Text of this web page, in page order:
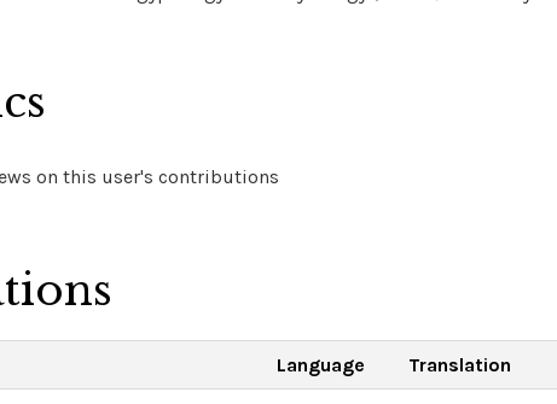
on this user's contributions
Language Translation